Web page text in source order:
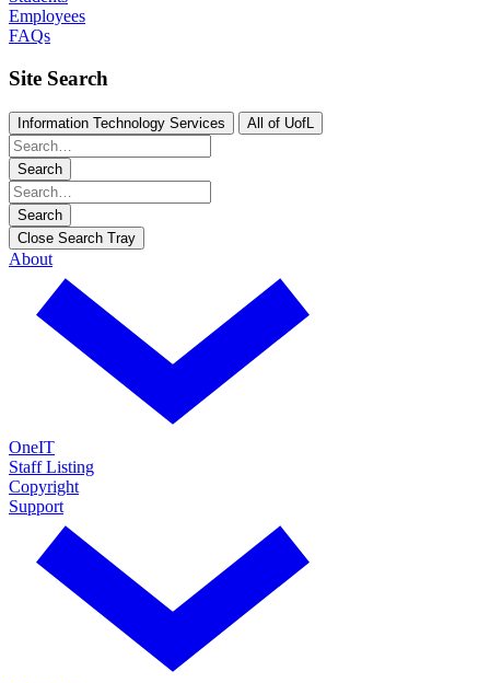
Employees
FAQs
Site Search
Information Technology Services All of UofL
Search
Search
Close Search Tray
About
OneIT
Staff Listing
Copyright
Support